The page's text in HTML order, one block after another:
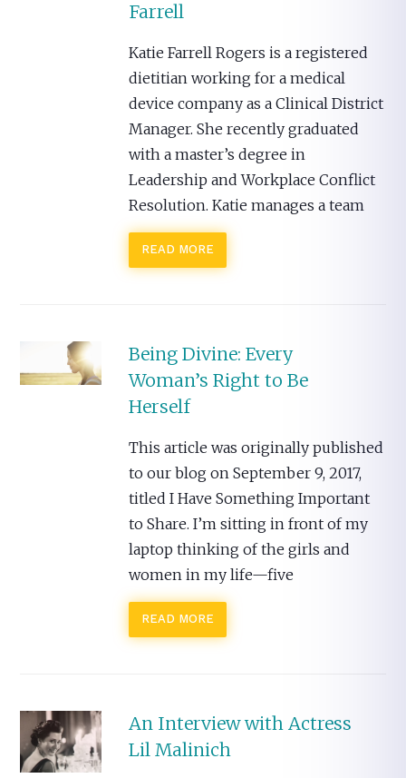
Farrell
Katie Farrell Rogers is a registered
dietitian working for a medical
device company as a Clinical District
Manager. She recently graduated
with a master’s degree in
Leadership and Workplace Conflict
Resolution. Katie manages a team
READ MORE
Being Divine: Every
Woman’s Right to Be
Herself
This article was originally published
to our blog on September 9, 2017,
titled I Have Something Important
to Share. I’m sitting in front of my
laptop thinking of the girls and
women in my life—five
READ MORE
An Interview with Actress
Lil Malinich